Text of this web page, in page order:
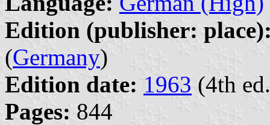
Edition (publisher:
(Germany)
Edition date: 1963 (4th
Pages: 844